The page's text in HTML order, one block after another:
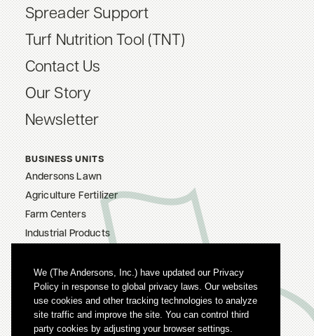
Spreader Support
Turf Nutrition Tool (TNT)
Contact Us
Our Story
Newsletter
BUSINESS UNITS
Andersons Lawn
Agriculture Fertilizer
Farm Centers
Industrial Products
Careers
Privacy Policy
Terms Of Use
We (The Andersons, Inc.) have updated our Privacy
Policy in response to global privacy laws. Our websites
use cookies and other tracking technologies to analyze
site traffic and improve the site. You can control third
party cookies by adjusting your browser settings.